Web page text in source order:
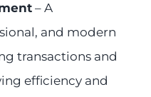
– A
and modern
transactions and
efficiency and